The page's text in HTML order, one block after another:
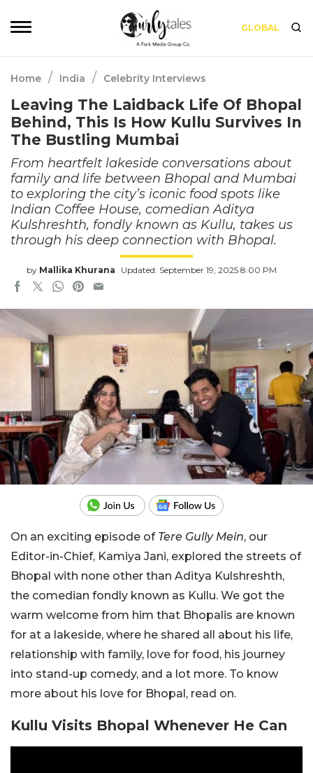
GLOBAL
Home / India / Celebrity Interviews
Leaving The Laidback Life Of Bhopal
Behind, This Is How Kullu Survives In
The Bustling Mumbai
From heartfelt lakeside conversations about
family and life between Bhopal and Mumbai
to exploring the city’s iconic food spots like
Indian Coffee House, comedian Aditya
Kulshreshth, fondly known as Kullu, takes us
through his deep connection with Bhopal.
by Mallika Khurana Updated: September 19, 2025 8:00 PM
On an exciting episode ofTere Gully Mein, our
Editor-in-Chief, Kamiya Jani, explored the streets of
Bhopal with none other than Aditya Kulshreshth,
the comedian fondly known as Kullu. We got the
warm welcome from him that Bhopalis are known
for at a lakeside, where he shared all about his life,
relationship with family, love for food, his journey
into stand-up comedy, and a lot more. To know
more about his love for Bhopal, read on.
Kullu Visits Bhopal Whenever He Can